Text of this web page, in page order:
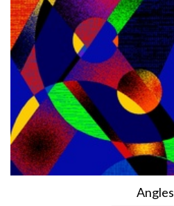
Angles